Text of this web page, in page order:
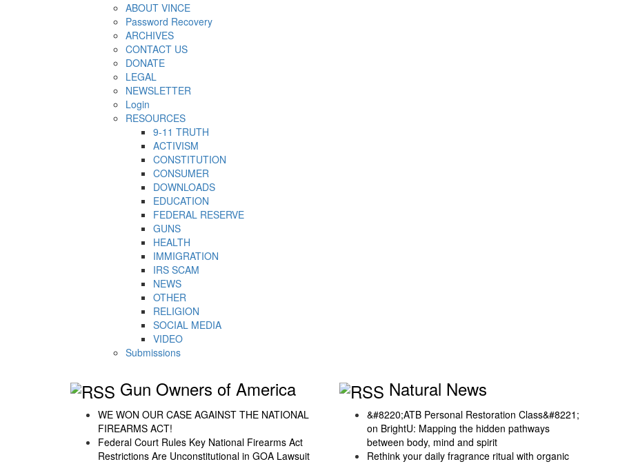
ABOUT VINCE
Password Recovery
ARCHIVES
CONTACT US
DONATE
LEGAL
NEWSLETTER
Login
RESOURCES
9-11 TRUTH
ACTIVISM
CONSTITUTION
CONSUMER
DOWNLOADS
EDUCATION
FEDERAL RESERVE
GUNS
HEALTH
IMMIGRATION
IRS SCAM
NEWS
OTHER
RELIGION
SOCIAL MEDIA
VIDEO
Submissions
Gun Owners of America
WE WON OUR CASE AGAINST THE NATIONAL
FIREARMS ACT!
Federal Court Rules Key National Firearms Act
Restrictions Are Unconstitutional in GOA Lawsuit
Natural News
&#8220;ATB Personal Restoration Class&#8221;
on BrightU: Mapping the hidden pathways
between body, mind and spirit
Rethink your daily fragrance ritual with organic